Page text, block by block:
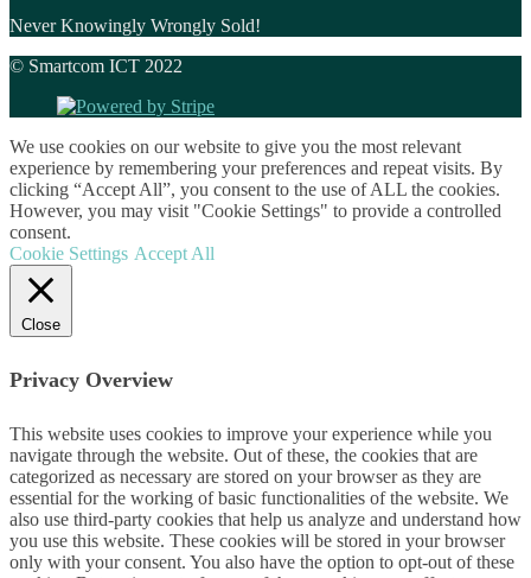
Never Knowingly Wrongly Sold!
© Smartcom ICT 2022
We use cookies on our website to give you the most relevant
experience by remembering your preferences and repeat visits. By
clicking “Accept All”, you consent to the use of ALL the cookies.
However, you may visit "Cookie Settings" to provide a controlled
consent.
Cookie Settings Accept All
Close
Privacy Overview
This website uses cookies to improve your experience while you
navigate through the website. Out of these, the cookies that are
categorized as necessary are stored on your browser as they are
essential for the working of basic functionalities of the website. We
also use third-party cookies that help us analyze and understand how
you use this website. These cookies will be stored in your browser
only with your consent. You also have the option to opt-out of these